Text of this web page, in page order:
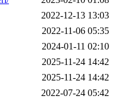
2022-12-13 13:03
2022-11-06 05:35
2024-01-11 02:10
2025-11-24 14:42
2025-11-24 14:42
2022-07-24 05:42